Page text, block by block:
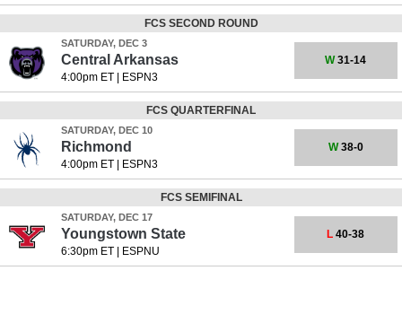
FCS SECOND ROUND
SATURDAY, DEC 3
Central Arkansas
4:00pm ET| ESPN3
W31-14
FCS QUARTERFINAL
SATURDAY, DEC 10
Richmond
4:00pm ET| ESPN3
W38-0
FCS SEMIFINAL
SATURDAY, DEC 17
Youngstown State
6:30pm ET| ESPNU
L 40-38